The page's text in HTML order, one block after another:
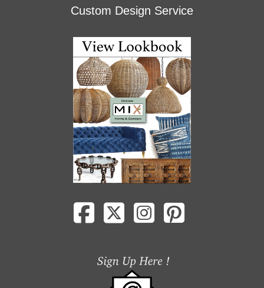
Custom Design Service